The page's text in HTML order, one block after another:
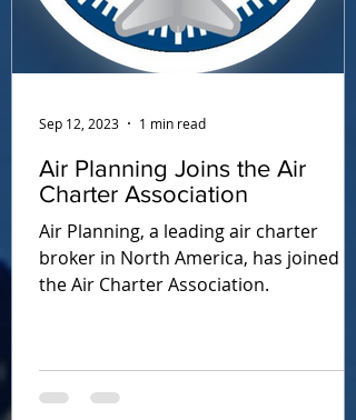
Air Planning Joins the Air
Charter Association
Air Planning, a leading air charter
broker in North America, has joined
the Air Charter Association.
Sep 12, 2023 1 min read